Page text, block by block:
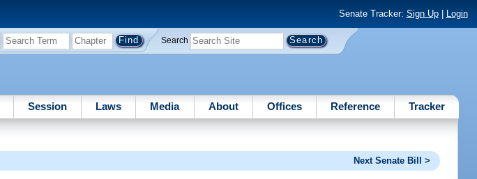
Senate Tracker: Sign Up| Login
Search
Session Laws Media About Offices Reference Tracker
Next Senate Bill >